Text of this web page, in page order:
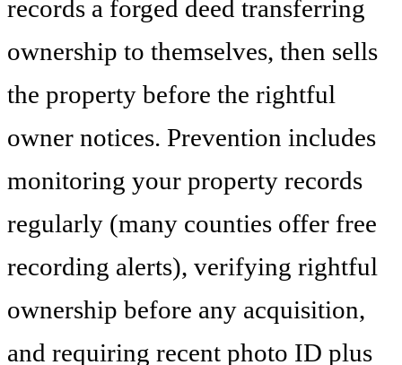
records a forged deed transferring
ownership to themselves, then sells
the property before the rightful
owner notices. Prevention includes
monitoring your property records
regularly (many counties offer free
recording alerts), verifying rightful
ownership before any acquisition,
and requiring recent photo ID plus